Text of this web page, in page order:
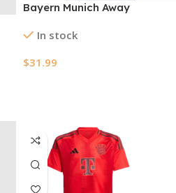
Bayern Munich Away
2024/25
In stock
$31.99